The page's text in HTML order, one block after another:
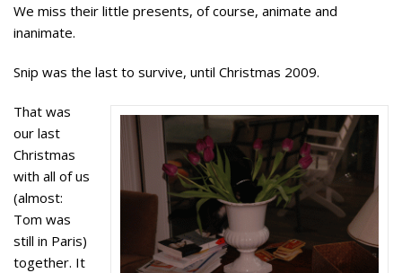
We miss their little presents, of course, animate and
inanimate.
Snip was the last to survive, until Christmas 2009.
That was
our last
Christmas
with all of us
(almost:
Tom was
still in Paris)
together. It